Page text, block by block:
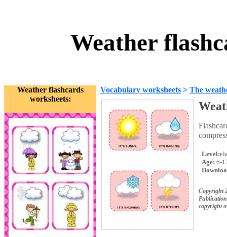
Weather
Weather flashcards
worksheets:
Vocabulary worksheets > The
Level:
Age: 6-
Copyright
copyright